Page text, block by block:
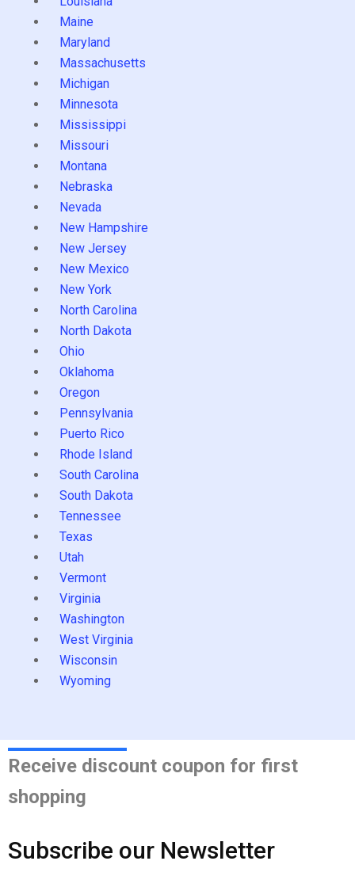
Maine
Maryland
Massachusetts
Michigan
Minnesota
Mississippi
Missouri
Montana
Nebraska
Nevada
New Hampshire
New Jersey
New Mexico
New York
North Carolina
North Dakota
Ohio
Oklahoma
Oregon
Pennsylvania
Puerto Rico
Rhode Island
South Carolina
South Dakota
Tennessee
Texas
Utah
Vermont
Virginia
Washington
West Virginia
Wisconsin
Wyoming
Receive discount coupon for first
shopping
Subscribe our Newsletter